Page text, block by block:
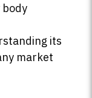
body
its
market